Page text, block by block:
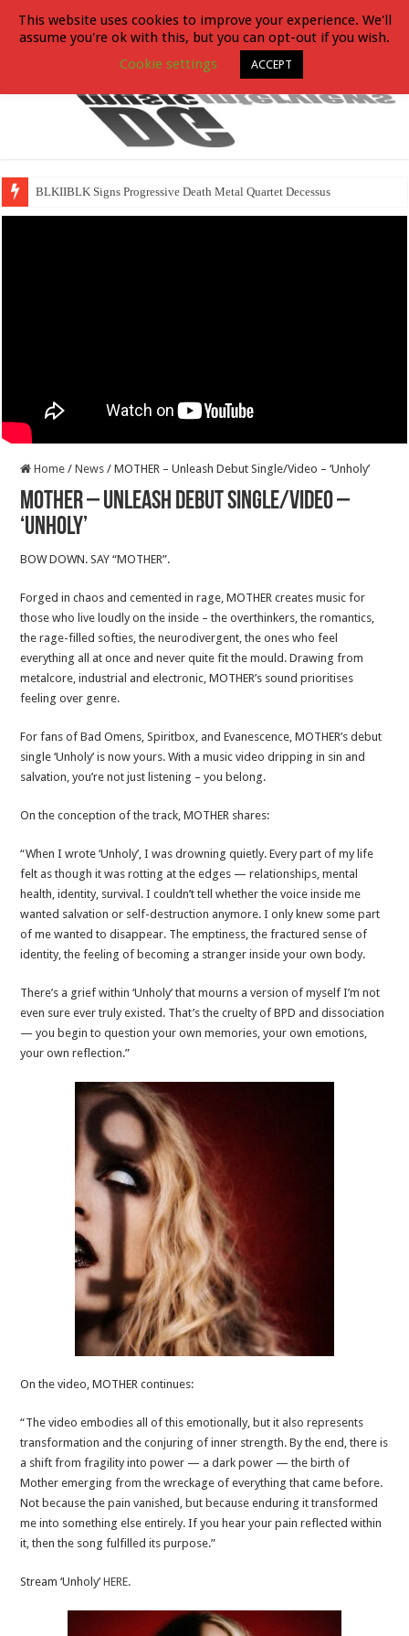
BLKIIBLK Signs Progressive Death Metal Quartet Decessus
Home / News / MOTHER – Unleash Debut Single/Video – ‘Unholy’
MOTHER – Unleash Debut Single/Video –
‘Unholy’
BOW DOWN. SAY “MOTHER”.
Forged in chaos and cemented in rage, MOTHER creates music for
those who live loudly on the inside – the overthinkers, the romantics,
the rage-filled softies, the neurodivergent, the ones who feel
everything all at once and never quite fit the mould. Drawing from
metalcore, industrial and electronic, MOTHER’s sound prioritises
feeling over genre.
For fans of Bad Omens, Spiritbox, and Evanescence, MOTHER’s debut
single ‘Unholy’ is now yours. With a music video dripping in sin and
salvation, you’re not just listening – you belong.
On the conception of the track, MOTHER shares:
“When I wrote ‘Unholy’, I was drowning quietly. Every part of my life
felt as though it was rotting at the edges — relationships, mental
health, identity, survival. I couldn’t tell whether the voice inside me
wanted salvation or self-destruction anymore. I only knew some part
of me wanted to disappear. The emptiness, the fractured sense of
identity, the feeling of becoming a stranger inside your own body.
There’s a grief within ‘Unholy’ that mourns a version of myself I’m not
even sure ever truly existed. That’s the cruelty of BPD and dissociation
— you begin to question your own memories, your own emotions,
your own reflection.”
On the video, MOTHER continues:
“The video embodies all of this emotionally, but it also represents
transformation and the conjuring of inner strength. By the end, there is
a shift from fragility into power — a dark power — the birth of
Mother emerging from the wreckage of everything that came before.
Not because the pain vanished, but because enduring it transformed
me into something else entirely. If you hear your pain reflected within
it, then the song fulfilled its purpose.”
Stream ‘Unholy’HERE.
This website uses cookies to improve your experience. We'll
assume you're ok with this, but you can opt-out if you wish.
Cookie settings
ACCEPT